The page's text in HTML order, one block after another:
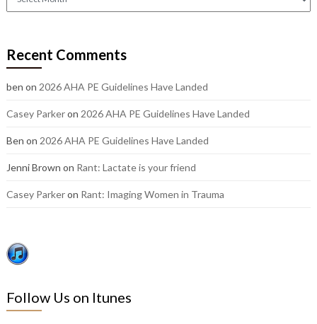
posts:
Recent Comments
ben on 2026 AHA PE Guidelines Have Landed
Casey Parkeron 2026 AHA PE Guidelines Have Landed
Ben on 2026 AHA PE Guidelines Have Landed
Jenni Brown on Rant: Lactate is your friend
Casey Parkeron Rant: Imaging Women in Trauma
Follow Us on Itunes